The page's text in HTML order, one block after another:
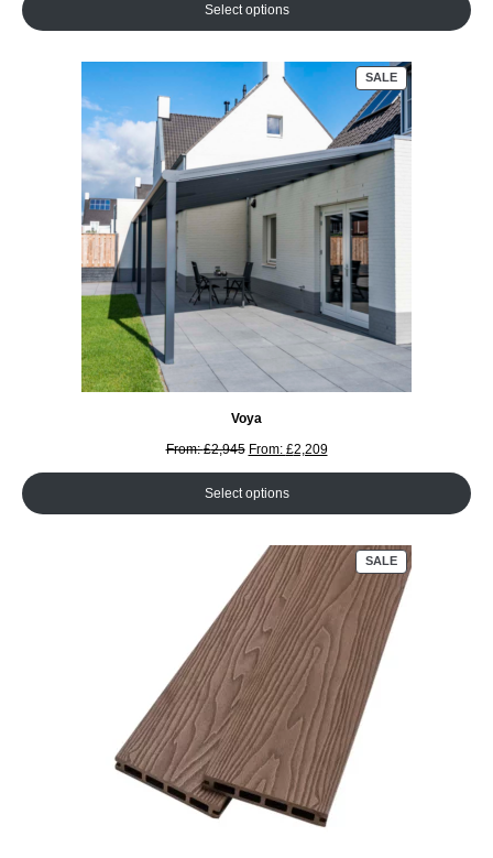
Select options
SALEPRODUCT
ON
SALE
Voya
From:£2,945 From: £2,209
Select options
SALEPRODUCT
ON
SALE